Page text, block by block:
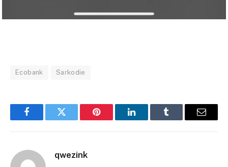
Ecobank Sarkodie
FacebookTwitter Pinterest LinkedInTumblr Email
qwezink